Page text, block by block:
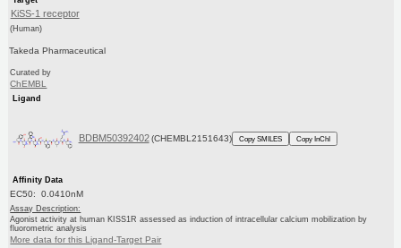
KiSS-1 receptor
(Human)
Takeda Pharmaceutical
Curated by
ChEMBL
Ligand
BDBM50392402 (CHEMBL2151643) Copy SMILES Copy InChI
Affinity Data
EC50: 0.0410nM
Assay Description:
Agonist activity at human KISS1R assessed as induction of intracellular calcium mobilization by
fluorometric analysis
More data for this Ligand-Target Pair